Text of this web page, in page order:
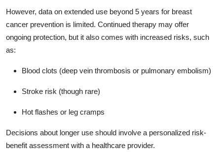
However, data on extended use beyond 5 years for breast
cancer prevention is limited. Continued therapy may offer
ongoing protection, but it also comes with increased risks, such
as:
Blood clots (deep vein thrombosis or pulmonary embolism)
Stroke risk (though rare)
Hot flashes or leg cramps
Decisions about longer use should involve a personalized risk-
benefit assessment with a healthcare provider.